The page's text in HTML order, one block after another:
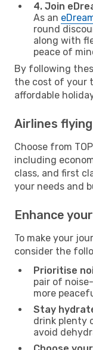
4. Join
As an
round
along with
peace of
By following
the cost of your
affordable
Airlines
Choose from
including
class, and first
your needs and
Enhance
To make your
consider the
Prioritise
pair of
more
Stay
drink plenty
avoid